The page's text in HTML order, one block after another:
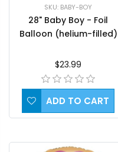
SKU: BABY-BOY
28" Baby Boy - Foil
Balloon (helium-filled)
$23.99
ADD TO CART